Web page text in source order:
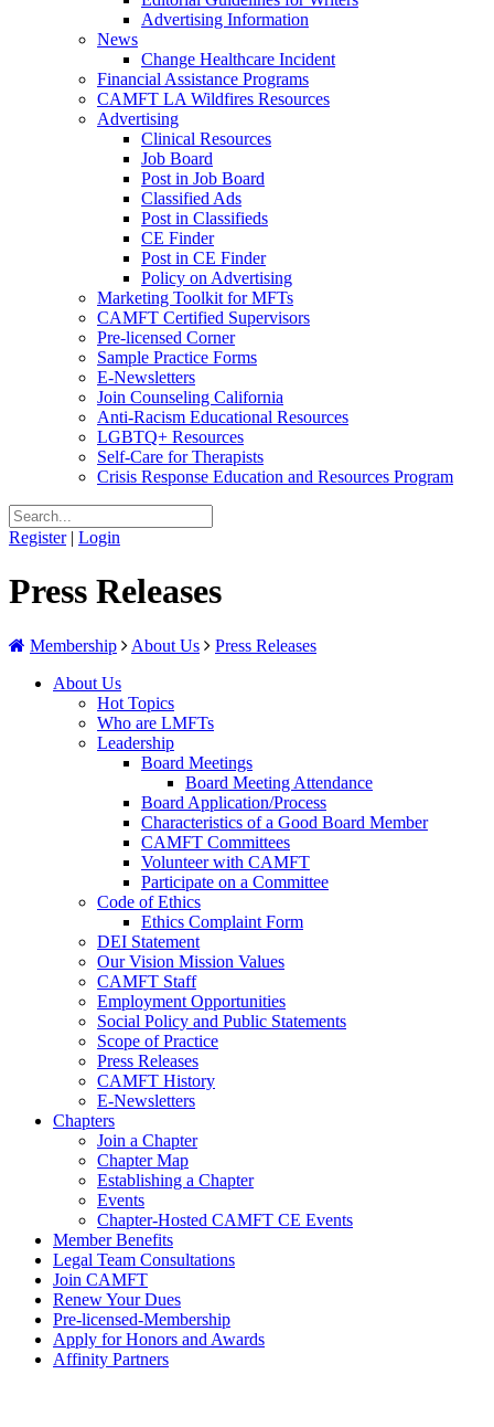
Advertising Information
News
Change Healthcare Incident
Financial Assistance Programs
CAMFT LA Wildfires Resources
Advertising
Clinical Resources
Job Board
Post in Job Board
Classified Ads
Post in Classifieds
CE Finder
Post in CE Finder
Policy on Advertising
Marketing Toolkit for MFTs
CAMFT Certified Supervisors
Pre-licensed Corner
Sample Practice Forms
E-Newsletters
Join Counseling California
Anti-Racism Educational Resources
LGBTQ+ Resources
Self-Care for Therapists
Crisis Response Education and Resources Program
Register | Login
Press Releases
Membership About Us
Press Releases
About Us
Hot Topics
Who are LMFTs
Leadership
Board Meetings
Board Meeting Attendance
Board Application/Process
Characteristics of a Good Board Member
CAMFT Committees
Volunteer with CAMFT
Participate on a Committee
Code of Ethics
Ethics Complaint Form
DEI Statement
Our Vision Mission Values
CAMFT Staff
Employment Opportunities
Social Policy and Public Statements
Scope of Practice
Press Releases
CAMFT History
E-Newsletters
Chapters
Join a Chapter
Chapter Map
Establishing a Chapter
Events
Chapter-Hosted CAMFT CE Events
Member Benefits
Legal Team Consultations
Join CAMFT
Renew Your Dues
Pre-licensed-Membership
Apply for Honors and Awards
Affinity Partners